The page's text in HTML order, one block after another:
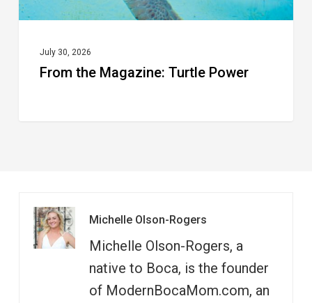
July 30, 2026
From the Magazine: Turtle Power
Michelle Olson-Rogers
Michelle Olson-Rogers, a
native to Boca, is the founder
of ModernBocaMom.com, an